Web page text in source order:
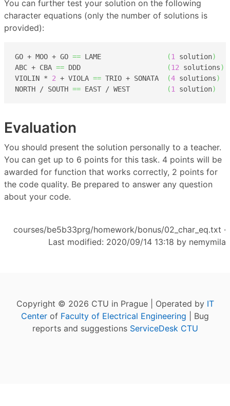
You can further test your solution on the following
character equations (only the number of solutions is
provided):
GO + MOO + GO == LAME (1 solution)
ABC + CBA == DDD (12 solutions)
VIOLIN * 2 + VIOLA == TRIO + SONATA (4 solutions)
NORTH / SOUTH == EAST / WEST (1 solution)
Evaluation
You should present the solution personally to a teacher.
You can get up to 6 points for this task. 4 points will be
awarded for function that works correctly, 2 points for
the code quality. Be prepared to answer any question
about your code.
courses/be5b33prg/homework/bonus/02_char_eq.txt ·
Last modified: 2020/09/14 13:18 by nemymila
Copyright © 2026 CTU in Prague | Operated by IT
Center of Faculty of Electrical Engineering | Bug
reports and suggestions ServiceDesk CTU